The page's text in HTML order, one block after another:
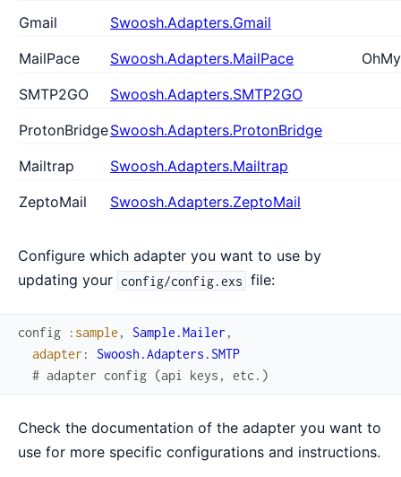
Gmail
Swoosh.Adapters.Gmail
MailPace
Swoosh.Adapters.MailPace
SMTP2GO
Swoosh.Adapters.SMTP2GO
ProtonBridgeSwoosh.Adapters.ProtonBridge
Mailtrap
Swoosh.Adapters.Mailtrap
ZeptoMail
Swoosh.Adapters.ZeptoMail
Configure which adapter you want to use by
updating your config/config.exs file:
config :sample , Sample.Mailer ,
adapter :
Swoosh.Adapters.SMTP
# adapter config (api keys, etc.)
Check the documentation of the adapter you want to
use for more specific configurations and instructions.